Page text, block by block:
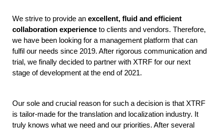
We strive to provide an excellent, fluid and efficient
collaboration experience to clients and vendors. Therefore,
we have been looking for a management platform that can
fulfil our needs since 2019. After rigorous communication and
trial, we finally decided to partner with XTRF for our next
stage of development at the end of 2021.
Our sole and crucial reason for such a decision is that XTRF
is tailor-made for the translation and localization industry. It
truly knows what we need and our priorities. After several